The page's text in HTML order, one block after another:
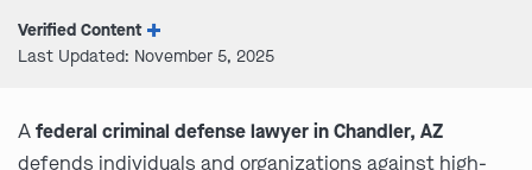
Verified Content
Last Updated: November 5, 2025
Afederal criminal defense lawyer in Chandler, AZ
defends individuals and organizations against high-